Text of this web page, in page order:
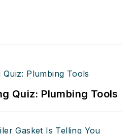
Quiz: Plumbing Tools